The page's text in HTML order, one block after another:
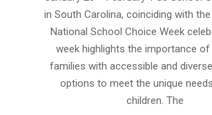
in South Carolina, coinciding with
National School Choice Week
week highlights the importance of
families with accessible and
options to meet the unique
children. The